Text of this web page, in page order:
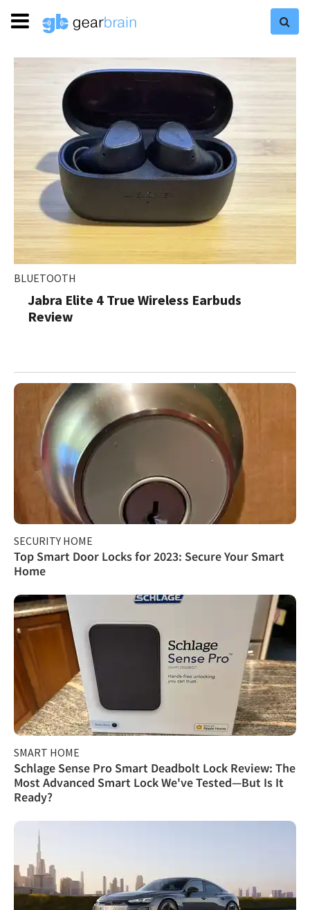
BLUETOOTH
Jabra Elite 4 True Wireless Earbuds
Review
SECURITY HOME
Top Smart Door Locks for 2023: Secure Your Smart
Home
SMART HOME
Schlage Sense Pro Smart Deadbolt Lock Review: The
Most Advanced Smart Lock We've Tested—But Is It
Ready?